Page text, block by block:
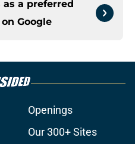
as a preferred
Google
Openings
Our 300+ Sites